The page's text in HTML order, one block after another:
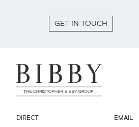
GET IN TOUCH
EMAIL
DIRECT